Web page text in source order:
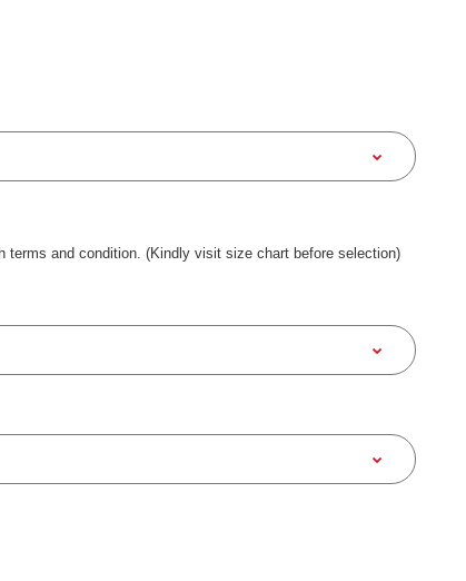
terms and condition. (Kindly visit size chart before selection)